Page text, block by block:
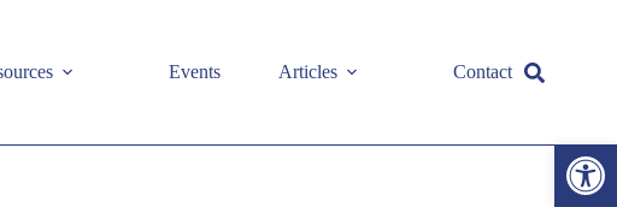
Open toolbar
Events Articles Contact